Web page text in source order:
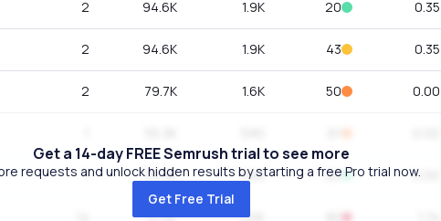
2 94.6K 1.9K 20 0.35
2 94.6K 1.9K 43 0.35
2 79.7K 1.6K 50 0.00
1 55.3K 590 20 0.00
41.5K 110K
Get a 14-day FREE Semrush trial to see more
requests and unlock hidden results by starting a free Pro trial now.
Get Free Trial